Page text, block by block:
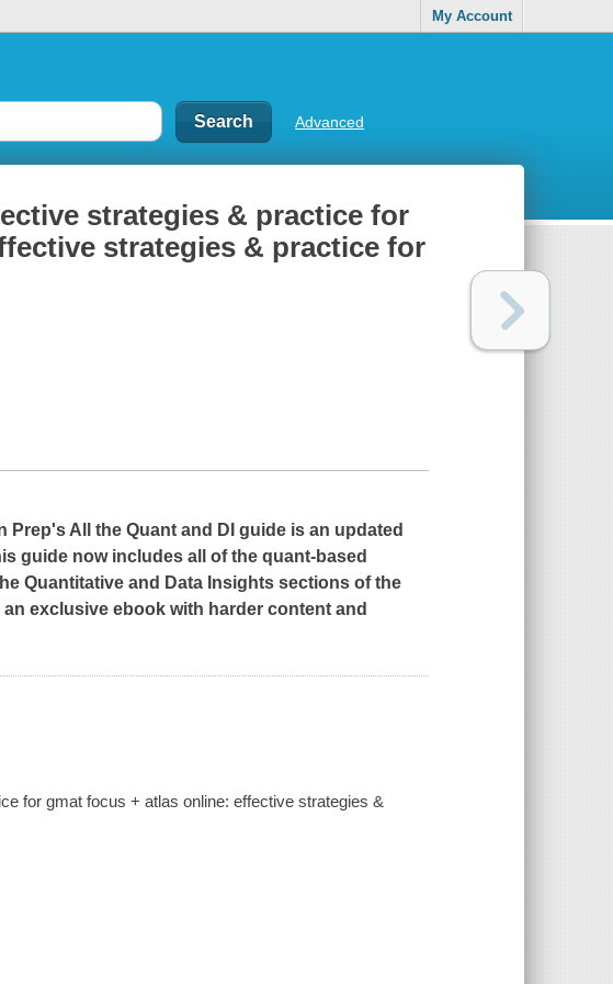
My Account
Advanced
strategies & practice for
strategies & practice for
Prep's All the Quant and DI guide is an updated
guide now includes all of the quant-based
Quantitative and Data Insights sections of the
exclusive ebook with harder content and
for gmat focus + atlas online: effective strategies &